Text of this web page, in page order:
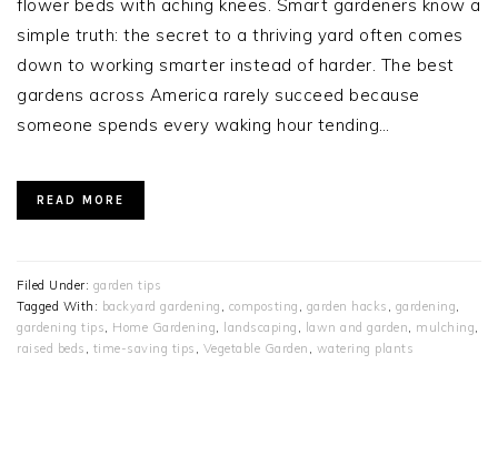
flower beds with aching knees. Smart gardeners know a
simple truth: the secret to a thriving yard often comes
down to working smarter instead of harder. The best
gardens across America rarely succeed because
someone spends every waking hour tending…
READ MORE
Filed Under: garden tips
Tagged With: backyard gardening composting garden hacks gardening
gardening tips
Home Gardening landscaping lawn and garden mulching
raised beds
time-saving tips Vegetable Garden watering plants